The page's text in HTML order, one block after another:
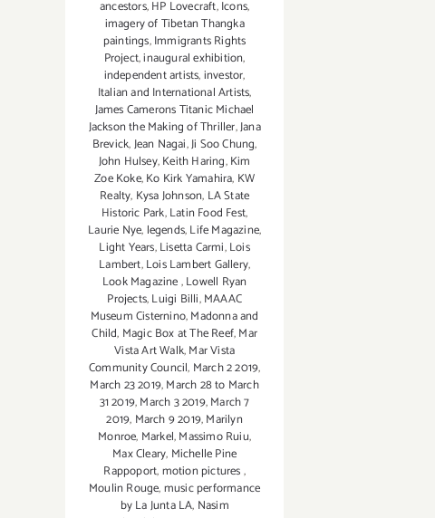
ancestors,HP Lovecraft,Icons,
imagery of Tibetan Thangka
paintings,Immigrants Rights
Project,inaugural exhibition,
independent artists,investor,
Italian and International Artists,
James Camerons Titanic Michael
Jackson the Making of Thriller,Jana
Brevick,Jean Nagai,Ji Soo Chung,
John Hulsey,Keith Haring,Kim
Zoe Koke,Ko Kirk Yamahira, KW
Realty, Kysa Johnson, LA State
Historic Park,Latin Food Fest,
Laurie Nye, legends,Life Magazine,
Light Years,Lisetta Carmi,Lois
Lambert,Lois Lambert Gallery,
Look Magazine,Lowell Ryan
Projects,Luigi Billi,MAAAC
Museum Cisternino,Madonna and
Child, Magic Box at The Reef,Mar
Vista Art Walk,Mar Vista
Community Council, March 2 2019,
March 23 2019,March 28 to March
31 2019,March 3 2019,March 7
2019, March 9 2019,Marilyn
Monroe, Markel,Massimo Ruiu,
Max Cleary, Michelle Pine
Rappoport,motion pictures,
Moulin Rouge,music performance
by La Junta LA, Nasim